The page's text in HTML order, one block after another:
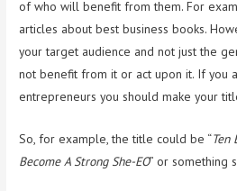
of who will benefit from them. For
articles about best business books.
your target audience and not just the
not benefit from it or act upon it. If you
entrepreneurs you should make your
So, for example, the title could be “Ten
Become A Strong She-EO” or something